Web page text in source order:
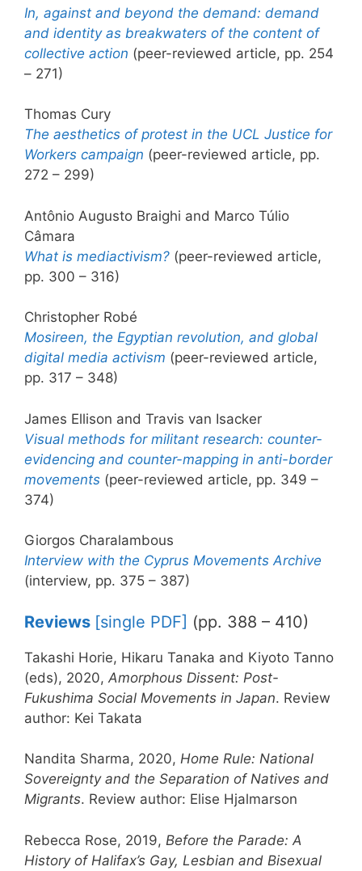
In, against and beyond the demand: demand
and identity as breakwaters of the content of
collective action (peer-reviewed article, pp. 254
– 271)
Thomas Cury
The aesthetics of protest in the UCL Justice for
Workers campaign (peer-reviewed article, pp.
272 – 299)
Antônio Augusto Braighi and Marco Túlio
Câmara
What is mediactivism? (peer-reviewed article,
pp. 300 – 316)
Christopher Robé
Mosireen, the Egyptian revolution, and global
digital media activism (peer-reviewed article,
pp. 317 – 348)
James Ellison and Travis van Isacker
Visual methods for militant research: counter-
evidencing and counter-mapping in anti-border
movements (peer-reviewed article, pp. 349 –
374)
Giorgos Charalambous
Interview with the Cyprus Movements Archive
(interview, pp. 375 – 387)
Reviews [single PDF] (pp. 388 – 410)
Takashi Horie, Hikaru Tanaka and Kiyoto Tanno
(eds), 2020, Amorphous Dissent: Post-
Fukushima Social Movements in Japan. Review
author: Kei Takata
Nandita Sharma, 2020, Home Rule: National
Sovereignty and the Separation of Natives and
Migrants. Review author: Elise Hjalmarson
Rebecca Rose, 2019, Before the Parade: A
History of Halifax’s Gay, Lesbian and Bisexual